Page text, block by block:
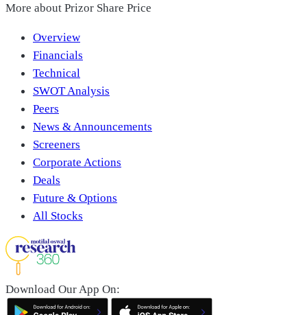
More about Prizor Share Price
Overview
Financials
Technical
SWOT Analysis
Peers
News & Announcements
Screeners
Corporate Actions
Deals
Future & Options
All Stocks
Download Our App On: